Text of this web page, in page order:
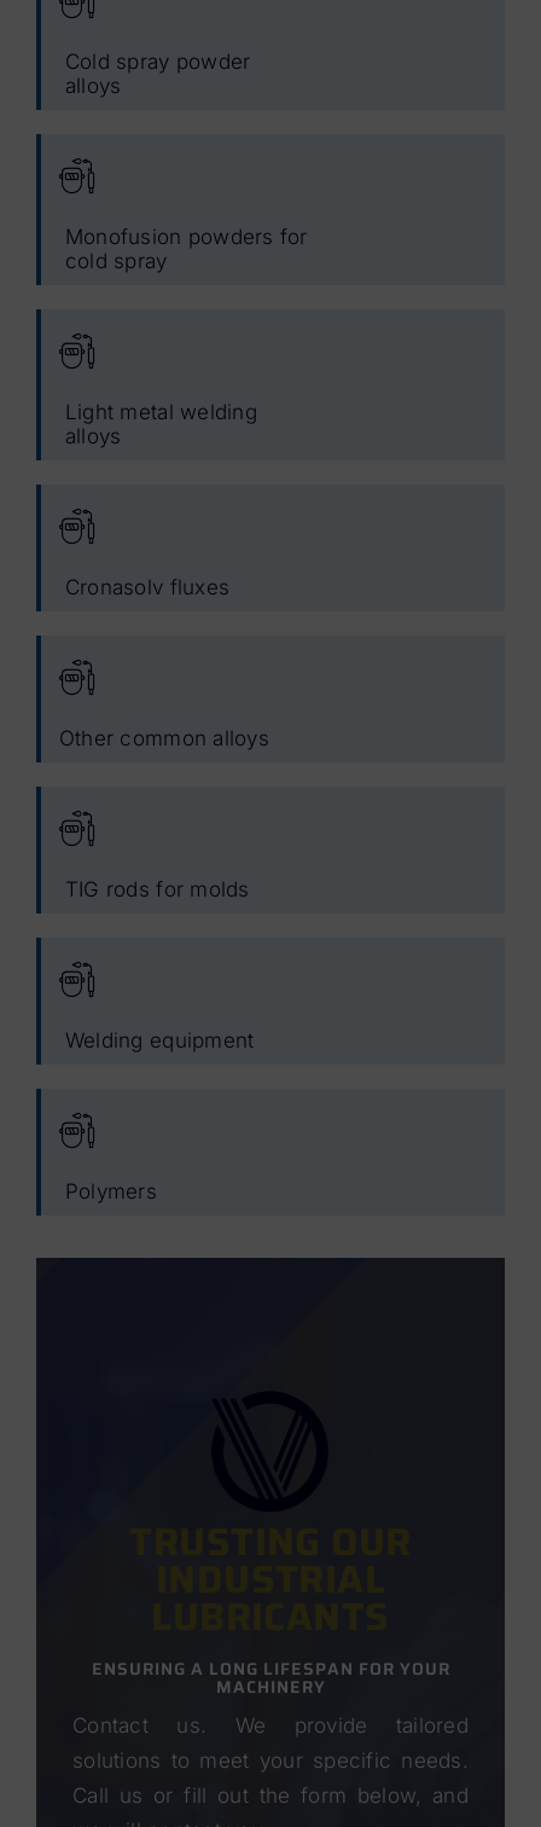
Cold spray powder
alloys
Monofusion powders for
cold spray
Light metal welding
alloys
Cronasolv fluxes
Other common alloys
TIG rods for molds
Welding equipment
Polymers
ENSURING A LONG LIFESPAN FOR YOUR
MACHINERY
Contact us. We provide tailored
solutions to meet your specific needs.
Call us or fill out the form below, and